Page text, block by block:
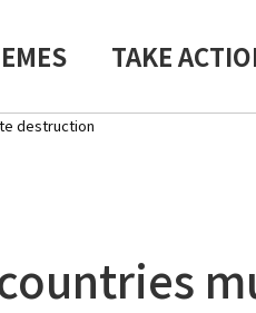
TAKE
destruction